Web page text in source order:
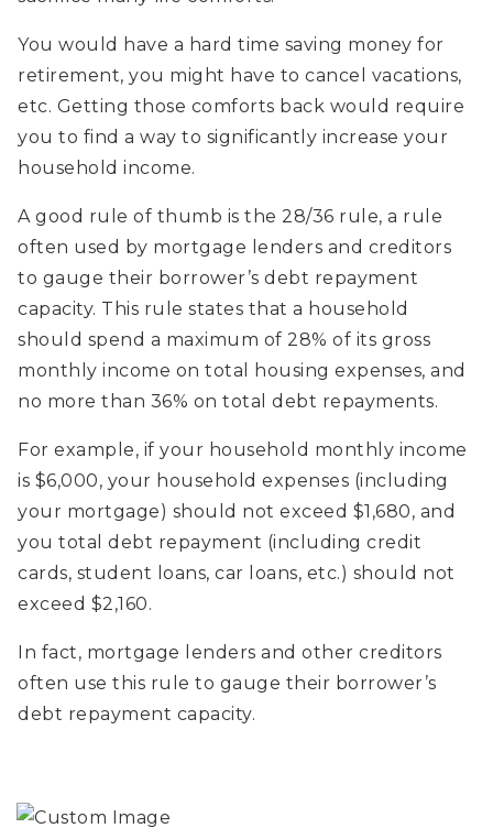
You would have a hard time saving money for
retirement, you might have to cancel vacations,
etc. Getting those comforts back would require
you to find a way to significantly increase your
household income.
A good rule of thumb is the 28/36 rule, a rule
often used by mortgage lenders and creditors
to gauge their borrower’s debt repayment
capacity. This rule states that a household
should spend a maximum of 28% of its gross
monthly income on total housing expenses, and
no more than 36% on total debt repayments.
For example, if your household monthly income
is $6,000, your household expenses (including
your mortgage) should not exceed $1,680, and
you total debt repayment (including credit
cards, student loans, car loans, etc.) should not
exceed $2,160.
In fact, mortgage lenders and other creditors
often use this rule to gauge their borrower’s
debt repayment capacity.